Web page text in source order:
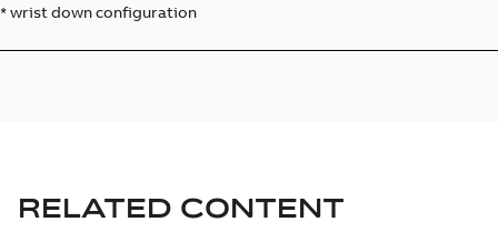
* wrist down configuration
RELATED CONTENT